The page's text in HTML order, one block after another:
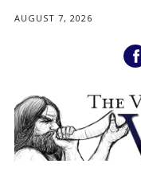
AUGUST 7, 2026